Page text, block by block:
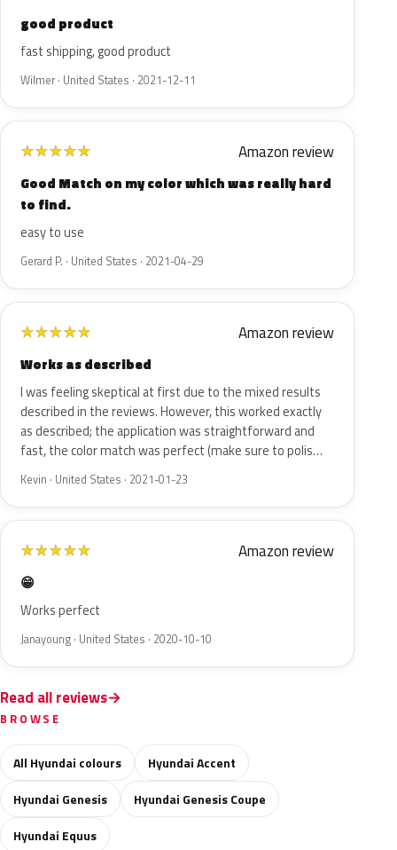
good product
fast shipping, good product
Wilmer · United States · 2021-12-11
★★★★★ Amazon review
Good Match on my color which was really hard
to find.
easy to use
Gerard P. · United States · 2021-04-29
★★★★★ Amazon review
Works as described
I was feeling skeptical at first due to the mixed results
described in the reviews. However, this worked exactly
as described; the application was straightforward and
fast, the color match was perfect (make sure to polis…
Kevin · United States · 2021-01-23
★★★★★ Amazon review
😁
Works perfect
Janayoung · United States · 2020-10-10
Read all reviews
BROWSE
All Hyundai colours
Hyundai Accent
Hyundai Genesis
Hyundai Genesis Coupe
Hyundai Equus